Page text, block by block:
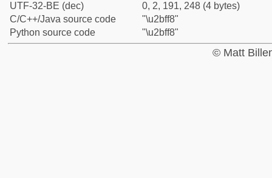
UTF-32-BE (dec)
0, 2, 191, 248 (4 bytes)
C/C++/Java source code
"\u2bff8"
Python source code
"\u2bff8"
© Matt